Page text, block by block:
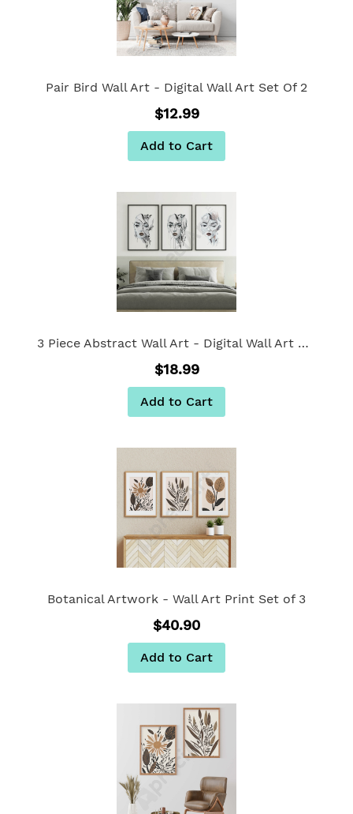
Pair Bird Wall Art - Digital Wall Art Set Of 2
$12.99
Add to Cart
3 Piece Abstract Wall Art - Digital Wall Art Set of 3
$18.99
Add to Cart
Botanical Artwork - Wall Art Print Set of 3
$40.90
Add to Cart